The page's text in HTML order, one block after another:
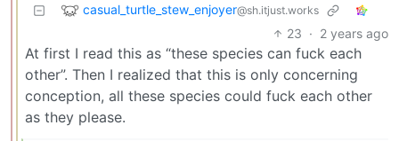
casual_turtle_stew_enjoyer@sh.itjust.works
23 · 2 years ago
At first I read this as “these species can fuck each
other”. Then I realized that this is only concerning
conception, all these species could fuck each other
as they please.